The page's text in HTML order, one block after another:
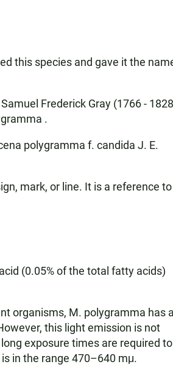
this species and gave it the
Frederick Gray (1766 -
.
polygramma f. candida J. E.
mark, or line. It is a reference to
(0.05% of the total fatty acids)
organisms, M. polygramma has a
this light emission is not
exposure times are required to
in the range 470–640 mμ.